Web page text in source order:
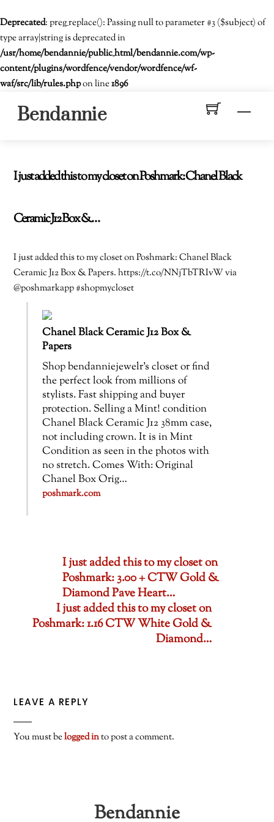
Deprecated: preg_replace(): Passing null to parameter #3 ($subject) of
type array|string is deprecated in
/usr/home/bendannie/public_html/bendannie.com/wp-
content/plugins/wordfence/vendor/wordfence/wf-
waf/src/lib/rules.phpon line1896
Bendannie
I just added this to my closet on Poshmark: Chanel Black
Ceramic J12 Box &…
I just added this to my closet on Poshmark: Chanel Black
Ceramic J12 Box & Papers. https://t.co/NNjTbTRIvW via
@poshmarkapp #shopmycloset
Chanel Black Ceramic J12 Box &
Papers
Shop bendanniejewelr’s closet or find
the perfect look from millions of
stylists. Fast shipping and buyer
protection. Selling a Mint! condition
Chanel Black Ceramic J12 38mm case,
not including crown. It is in Mint
Condition as seen in the photos with
no stretch. Comes With: Original
Chanel Box Orig…
poshmark.com
I just added this to my closet on
Poshmark: 3.00 + CTW Gold &
Diamond Pave Heart…
I just added this to my closet on
Poshmark: 1.16 CTW White Gold &
Diamond…
LEAVE A REPLY
You must belogged into post a comment.
Bendannie